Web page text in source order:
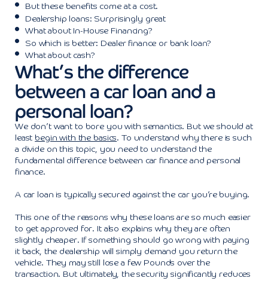
But these benefits come at a cost.
Dealership loans: Surprisingly great
What about In-House Financing?
So which is better: Dealer finance or bank loan?
What about cash?
What’s the difference
between a car loan and a
personal loan?
We don’t want to bore you with semantics. But we should at
least begin with the basics. To understand why there is such
a divide on this topic, you need to understand the
fundamental difference between car finance and personal
finance.
A car loan is typically secured against the car you’re buying.
This one of the reasons why these loans are so much easier
to get approved for. It also explains why they are often
slightly cheaper. If something should go wrong with paying
it back, the dealership will simply demand you return the
vehicle. They may still lose a few Pounds over the
transaction. But ultimately, the security significantly reduces